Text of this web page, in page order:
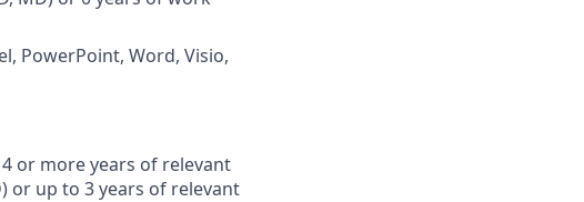
PowerPoint, Word, Visio,
or more years of relevant
or up to 3 years of relevant